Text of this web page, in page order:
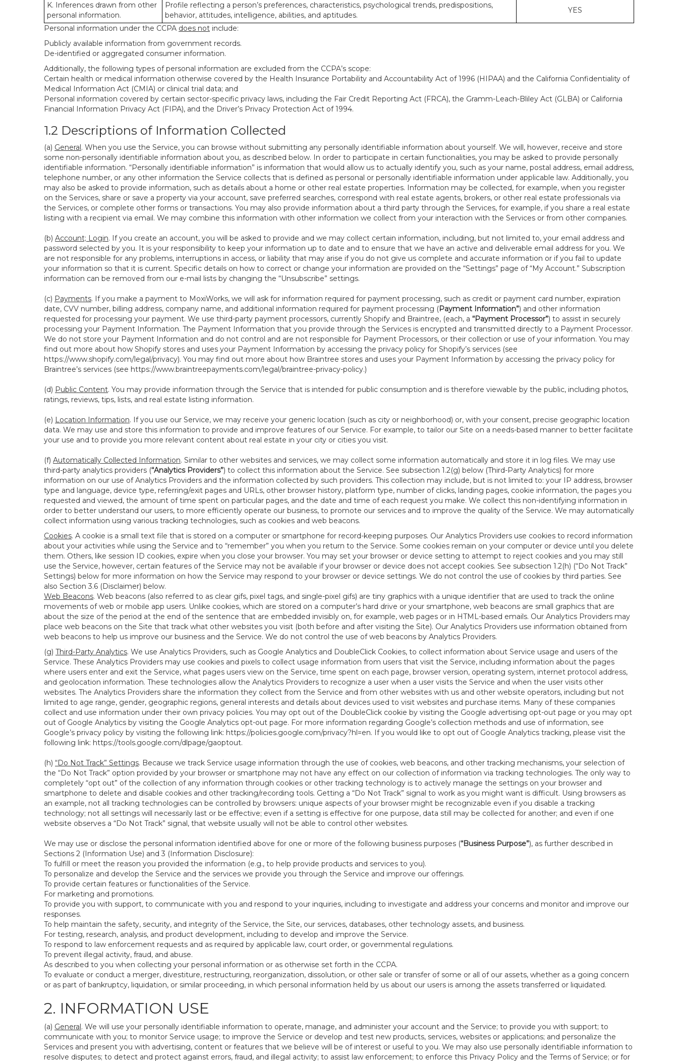
K. Inferences drawn from other
personal information.
Profile reflecting a person’s preferences, characteristics, psychological trends, predispositions,
behavior, attitudes, intelligence, abilities, and aptitudes.
YES
Personal information under the CCPA does not include:
Publicly available information from government records.
De-identified or aggregated consumer information.
Additionally, the following types of personal information are excluded from the CCPA’s scope:
Certain health or medical information otherwise covered by the Health Insurance Portability and Accountability Act of 1996 (HIPAA) and the California Confidentiality of
Medical Information Act (CMIA) or clinical trial data; and
Personal information covered by certain sector-specific privacy laws, including the Fair Credit Reporting Act (FRCA), the Gramm-Leach-Bliley Act (GLBA) or California
Financial Information Privacy Act (FIPA), and the Driver’s Privacy Protection Act of 1994.
1.2 Descriptions of Information Collected
(a) General. When you use the Service, you can browse without submitting any personally identifiable information about yourself. We will, however, receive and store
some non-personally identifiable information about you, as described below. In order to participate in certain functionalities, you may be asked to provide personally
identifiable information. “Personally identifiable information” is information that would allow us to actually identify you, such as your name, postal address, email address,
telephone number, or any other information the Service collects that is defined as personal or personally identifiable information under applicable law. Additionally, you
may also be asked to provide information, such as details about a home or other real estate properties. Information may be collected, for example, when you register
on the Services, share or save a property via your account, save preferred searches, correspond with real estate agents, brokers, or other real estate professionals via
the Services, or complete other forms or transactions. You may also provide information about a third party through the Services, for example, if you share a real estate
listing with a recipient via email. We may combine this information with other information we collect from your interaction with the Services or from other companies.
(b) Account; Login. If you create an account, you will be asked to provide and we may collect certain information, including, but not limited to, your email address and
password selected by you. It is your responsibility to keep your information up to date and to ensure that we have an active and deliverable email address for you. We
are not responsible for any problems, interruptions in access, or liability that may arise if you do not give us complete and accurate information or if you fail to update
your information so that it is current. Specific details on how to correct or change your information are provided on the “Settings” page of “My Account.” Subscription
information can be removed from our e-mail lists by changing the “Unsubscribe” settings.
(c) Payments. If you make a payment to MoxiWorks, we will ask for information required for payment processing, such as credit or payment card number, expiration
date, CVV number, billing address, company name, and additional information required for payment processing (Payment Information”) and other information
requested for processing your payment. We use third-party payment processors, currently Shopify and Braintree, (each, a “Payment Processor”) to assist in securely
processing your Payment Information. The Payment Information that you provide through the Services is encrypted and transmitted directly to a Payment Processor.
We do not store your Payment Information and do not control and are not responsible for Payment Processors, or their collection or use of your information. You may
find out more about how Shopify stores and uses your Payment Information by accessing the privacy policy for Shopify’s services (see
https://www.shopify.com/legal/privacy). You may find out more about how Braintree stores and uses your Payment Information by accessing the privacy policy for
Braintree’s services (see https://www.braintreepayments.com/legal/braintree-privacy-policy.)
(d) Public Content. You may provide information through the Service that is intended for public consumption and is therefore viewable by the public, including photos,
ratings, reviews, tips, lists, and real estate listing information.
(e) Location Information. If you use our Service, we may receive your generic location (such as city or neighborhood) or, with your consent, precise geographic location
data. We may use and store this information to provide and improve features of our Service. For example, to tailor our Site on a needs-based manner to better facilitate
your use and to provide you more relevant content about real estate in your city or cities you visit.
(f) Automatically Collected Information. Similar to other websites and services, we may collect some information automatically and store it in log files. We may use
third-party analytics providers (“Analytics Providers”) to collect this information about the Service. See subsection 1.2(g) below (Third-Party Analytics) for more
information on our use of Analytics Providers and the information collected by such providers. This collection may include, but is not limited to: your IP address, browser
type and language, device type, referring/exit pages and URLs, other browser history, platform type, number of clicks, landing pages, cookie information, the pages you
requested and viewed, the amount of time spent on particular pages, and the date and time of each request you make. We collect this non-identifying information in
order to better understand our users, to more efficiently operate our business, to promote our services and to improve the quality of the Service. We may automatically
collect information using various tracking technologies, such as cookies and web beacons.
Cookies. A cookie is a small text file that is stored on a computer or smartphone for record-keeping purposes. Our Analytics Providers use cookies to record information
about your activities while using the Service and to “remember” you when you return to the Service. Some cookies remain on your computer or device until you delete
them. Others, like session ID cookies, expire when you close your browser. You may set your browser or device setting to attempt to reject cookies and you may still
use the Service, however, certain features of the Service may not be available if your browser or device does not accept cookies. See subsection 1.2(h) (“Do Not Track”
Settings) below for more information on how the Service may respond to your browser or device settings. We do not control the use of cookies by third parties. See
also Section 3.6 (Disclaimer) below.
Web Beacons. Web beacons (also referred to as clear gifs, pixel tags, and single-pixel gifs) are tiny graphics with a unique identifier that are used to track the online
movements of web or mobile app users. Unlike cookies, which are stored on a computer’s hard drive or your smartphone, web beacons are small graphics that are
about the size of the period at the end of the sentence that are embedded invisibly on, for example, web pages or in HTML-based emails. Our Analytics Providers may
place web beacons on the Site that track what other websites you visit (both before and after visiting the Site). Our Analytics Providers use information obtained from
web beacons to help us improve our business and the Service. We do not control the use of web beacons by Analytics Providers.
(g) Third-Party Analytics. We use Analytics Providers, such as Google Analytics and DoubleClick Cookies, to collect information about Service usage and users of the
Service. These Analytics Providers may use cookies and pixels to collect usage information from users that visit the Service, including information about the pages
where users enter and exit the Service, what pages users view on the Service, time spent on each page, browser version, operating system, internet protocol address,
and geolocation information. These technologies allow the Analytics Providers to recognize a user when a user visits the Service and when the user visits other
websites. The Analytics Providers share the information they collect from the Service and from other websites with us and other website operators, including but not
limited to age range, gender, geographic regions, general interests and details about devices used to visit websites and purchase items. Many of these companies
collect and use information under their own privacy policies. You may opt out of the DoubleClick cookie by visiting the Google advertising opt-out page or you may opt
out of Google Analytics by visiting the Google Analytics opt-out page. For more information regarding Google’s collection methods and use of information, see
Google’s privacy policy by visiting the following link: https://policies.google.com/privacy?hl=en. If you would like to opt out of Google Analytics tracking, please visit the
following link: https://tools.google.com/dlpage/gaoptout.
(h) “Do Not Track” Settings. Because we track Service usage information through the use of cookies, web beacons, and other tracking mechanisms, your selection of
the “Do Not Track” option provided by your browser or smartphone may not have any effect on our collection of information via tracking technologies. The only way to
completely “opt out” of the collection of any information through cookies or other tracking technology is to actively manage the settings on your browser and
smartphone to delete and disable cookies and other tracking/recording tools. Getting a “Do Not Track” signal to work as you might want is difficult. Using browsers as
an example, not all tracking technologies can be controlled by browsers: unique aspects of your browser might be recognizable even if you disable a tracking
technology; not all settings will necessarily last or be effective; even if a setting is effective for one purpose, data still may be collected for another; and even if one
website observes a “Do Not Track” signal, that website usually will not be able to control other websites.
We may use or disclose the personal information identified above for one or more of the following business purposes (“Business Purpose”), as further described in
Sections 2 (Information Use) and 3 (Information Disclosure):
To fulfill or meet the reason you provided the information (e.g., to help provide products and services to you).
To personalize and develop the Service and the services we provide you through the Service and improve our offerings.
To provide certain features or functionalities of the Service.
For marketing and promotions.
To provide you with support, to communicate with you and respond to your inquiries, including to investigate and address your concerns and monitor and improve our
responses.
To help maintain the safety, security, and integrity of the Service, the Site, our services, databases, other technology assets, and business.
For testing, research, analysis, and product development, including to develop and improve the Service.
To respond to law enforcement requests and as required by applicable law, court order, or governmental regulations.
To prevent illegal activity, fraud, and abuse.
As described to you when collecting your personal information or as otherwise set forth in the CCPA.
To evaluate or conduct a merger, divestiture, restructuring, reorganization, dissolution, or other sale or transfer of some or all of our assets, whether as a going concern
or as part of bankruptcy, liquidation, or similar proceeding, in which personal information held by us about our users is among the assets transferred or liquidated.
2. INFORMATION USE
(a) General. We will use your personally identifiable information to operate, manage, and administer your account and the Service; to provide you with support; to
communicate with you; to monitor Service usage; to improve the Service or develop and test new products, services, websites or applications; and personalize the
Services and present you with advertising, content or features that we believe will be of interest or useful to you. We may also use personally identifiable information to
resolve disputes; to detect and protect against errors, fraud, and illegal activity; to assist law enforcement; to enforce this Privacy Policy and the Terms of Service; or for